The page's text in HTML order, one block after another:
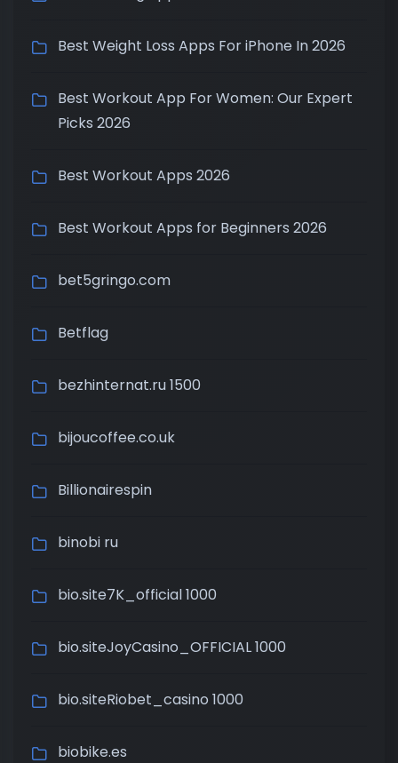
Best Weight Loss Apps For iPhone In 2026
Best Workout App For Women: Our Expert
Picks 2026
Best Workout Apps 2026
Best Workout Apps for Beginners 2026
bet5gringo.com
Betflag
bezhinternat.ru 1500
bijoucoffee.co.uk
Billionairespin
binobi ru
bio.site7K_official 1000
bio.siteJoyCasino_OFFICIAL 1000
bio.siteRiobet_casino 1000
biobike.es